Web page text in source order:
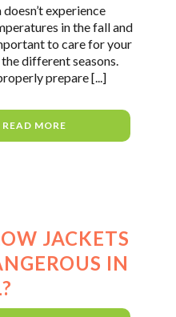
experience
in the fall and
to care for your
different seasons.
prepare [...]
READ MORE
JACKETS
IN